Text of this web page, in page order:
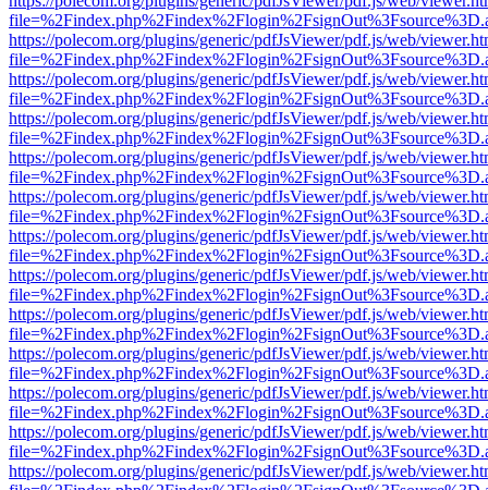
https://polecom.org/plugins/generic/pdfJsViewer/pdf.js/web/
https://polecom.org/plugins/generic/pdfJsViewer/pdf.js/web/
https://polecom.org/plugins/generic/pdfJsViewer/pdf.js/web/
https://polecom.org/plugins/generic/pdfJsViewer/pdf.js/web/
https://polecom.org/plugins/generic/pdfJsViewer/pdf.js/web/
https://polecom.org/plugins/generic/pdfJsViewer/pdf.js/web/
https://polecom.org/plugins/generic/pdfJsViewer/pdf.js/web/
https://polecom.org/plugins/generic/pdfJsViewer/pdf.js/web/
https://polecom.org/plugins/generic/pdfJsViewer/pdf.js/web/
https://polecom.org/plugins/generic/pdfJsViewer/pdf.js/web/
https://polecom.org/plugins/generic/pdfJsViewer/pdf.js/web/
https://polecom.org/plugins/generic/pdfJsViewer/pdf.js/web/